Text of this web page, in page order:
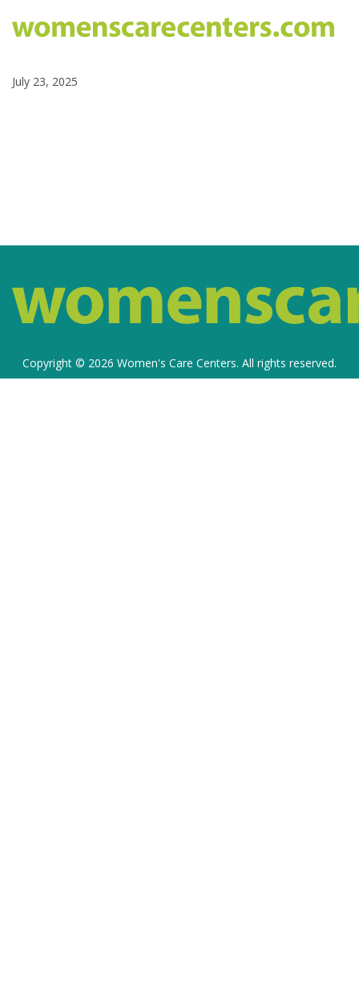
July 23, 2025
Copyright © 2026 Women's Care Centers. All rights reserved.